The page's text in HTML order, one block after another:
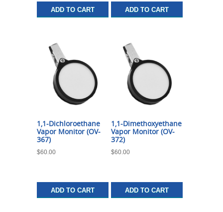
ADD TO CART ADD TO CART
1,1-Dichloroethane
Vapor Monitor (OV-
367)
$60.00
ADD TO CART
1,1-Dimethoxyethane
Vapor Monitor (OV-
372)
$60.00
ADD TO CART